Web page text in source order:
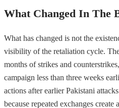
What Changed In The
What has changed is not the
visibility of the retaliation cycle.
months of strikes and
campaign less than three weeks
actions after earlier Pakistani
because repeated exchanges